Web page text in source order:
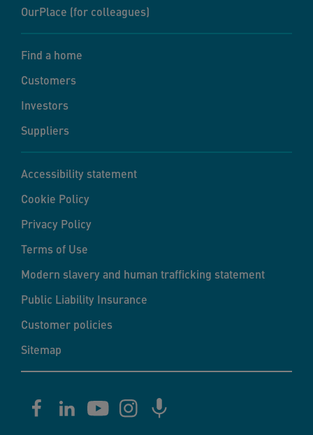
OurPlace (for colleagues)
Find a home
Customers
Investors
Suppliers
Accessibility statement
Cookie Policy
Privacy Policy
Terms of Use
Modern slavery and human trafficking statement
Public Liability Insurance
Customer policies
Sitemap